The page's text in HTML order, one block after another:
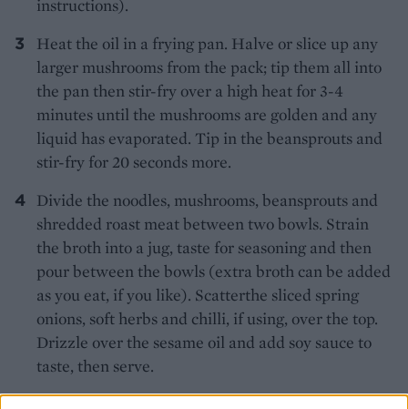
instructions).
Heat the oil in a frying pan. Halve or slice up any
larger mushrooms from the pack; tip them all into
the pan then stir-fry over a high heat for 3-4
minutes until the mushrooms are golden and any
liquid has evaporated. Tip in the beansprouts and
stir-fry for 20 seconds more.
Divide the noodles, mushrooms, beansprouts and
shredded roast meat between two bowls. Strain
the broth into a jug, taste for seasoning and then
pour between the bowls (extra broth can be added
as you eat, if you like). Scatterthe sliced spring
onions, soft herbs and chilli, if using, over the top.
Drizzle over the sesame oil and add soy sauce to
taste, then serve.